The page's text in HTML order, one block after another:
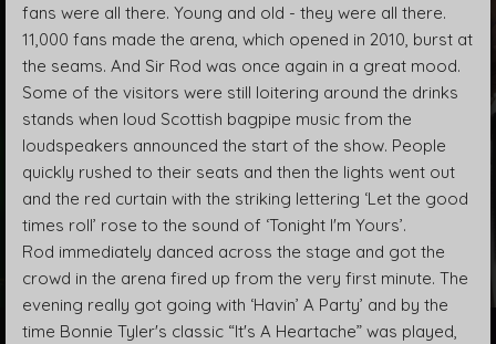
fans were all there. Young and old - they were all there.
11,000 fans made the arena, which opened in 2010, burst at
the seams. And Sir Rod was once again in a great mood.
Some of the visitors were still loitering around the drinks
stands when loud Scottish bagpipe music from the
loudspeakers announced the start of the show. People
quickly rushed to their seats and then the lights went out
and the red curtain with the striking lettering ‘Let the good
times roll’ rose to the sound of ‘Tonight I'm Yours’.
Rod immediately danced across the stage and got the
crowd in the arena fired up from the very first minute. The
evening really got going with ‘Havin’ A Party’ and by the
time Bonnie Tyler's classic “It's A Heartache” was played,